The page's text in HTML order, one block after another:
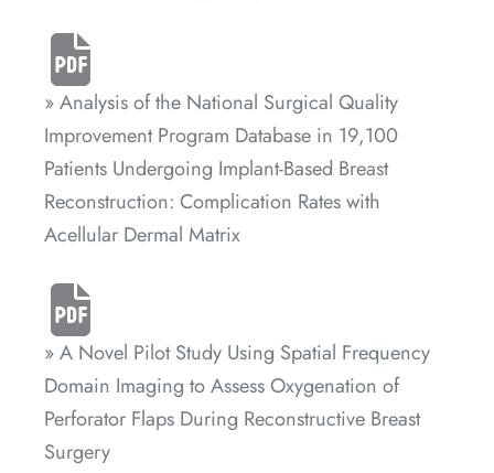
» Analysis of the National Surgical Quality
Improvement Program Database in 19,100
Patients Undergoing Implant-Based Breast
Reconstruction: Complication Rates with
Acellular Dermal Matrix
» A Novel Pilot Study Using Spatial Frequency
Domain Imaging to Assess Oxygenation of
Perforator Flaps During Reconstructive Breast
Surgery